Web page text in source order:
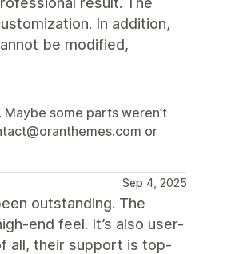
In addition,
be modified,
some parts weren’t
or
Sep 4, 2025
outstanding. The
end feel. It’s also user-
all, their support is top-